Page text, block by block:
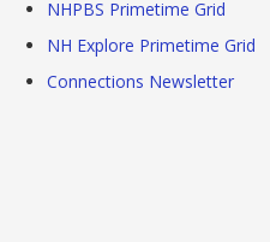
NHPBS Primetime Grid
NH Explore Primetime Grid
Connections Newsletter